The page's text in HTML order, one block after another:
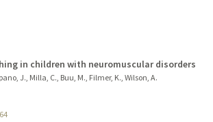
in children with neuromuscular disorders
J., Milla, C., Buu, M., Filmer, K., Wilson, A.